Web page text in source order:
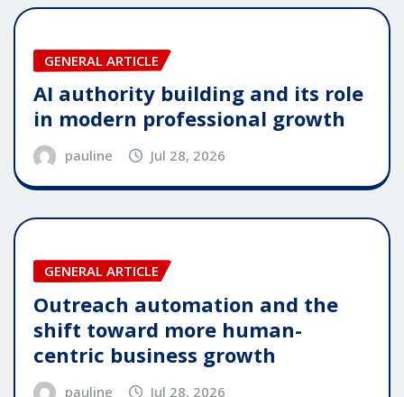
GENERAL ARTICLE
AI authority building and its role
in modern professional growth
pauline Jul 28, 2026
GENERAL ARTICLE
Outreach automation and the
shift toward more human-
centric business growth
pauline Jul 28, 2026